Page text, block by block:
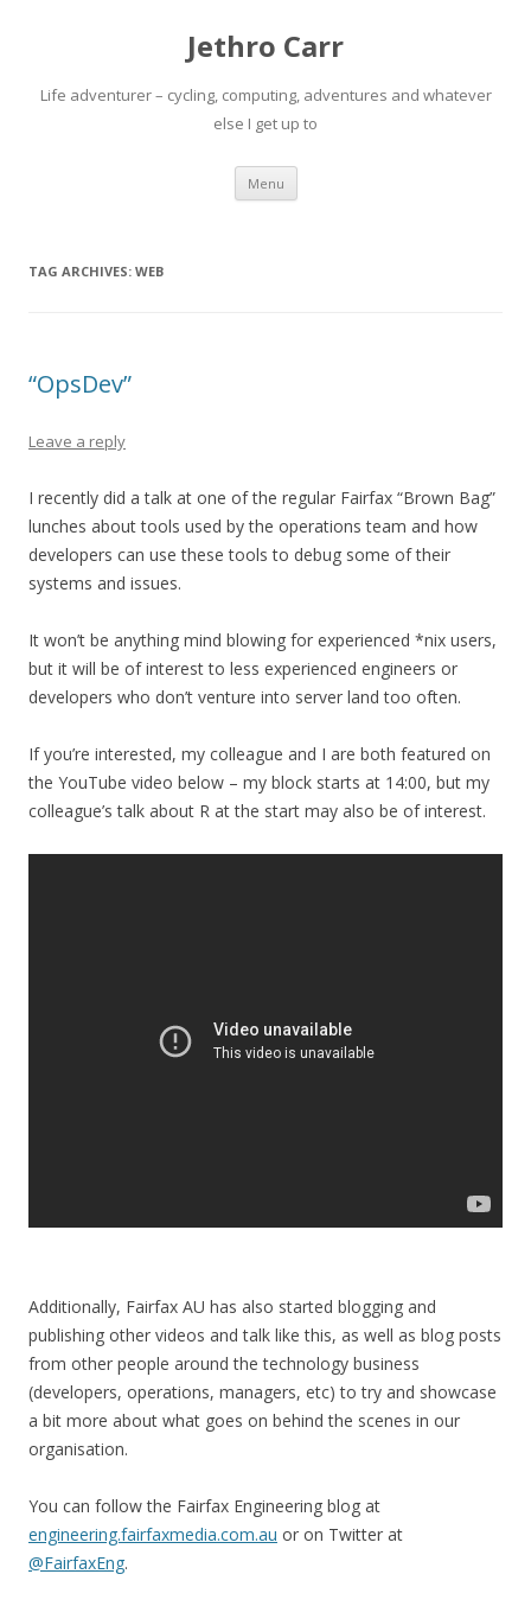
Jethro Carr
Life adventurer – cycling, computing, adventures and whatever
else I get up to
Menu Skip
content
TAG ARCHIVES: WEB
“OpsDev”
Leave a reply
I recently did a talk at one of the regular Fairfax “Brown Bag”
lunches about tools used by the operations team and how
developers can use these tools to debug some of their
systems and issues.
It won’t be anything mind blowing for experienced *nix users,
but it will be of interest to less experienced engineers or
developers who don’t venture into server land too often.
If you’re interested, my colleague and I are both featured on
the YouTube video below – my block starts at 14:00, but my
colleague’s talk about R at the start may also be of interest.
Additionally, Fairfax AU has also started blogging and
publishing other videos and talk like this, as well as blog posts
from other people around the technology business
(developers, operations, managers, etc) to try and showcase
a bit more about what goes on behind the scenes in our
organisation.
You can follow the Fairfax Engineering blog at
engineering.fairfaxmedia.com.au or on Twitter at
@FairfaxEng.